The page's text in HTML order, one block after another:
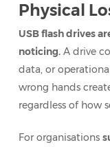
Physical
USB flash drives
noticing.A drive
data, or
wrong hands
regardless of how
For organisations